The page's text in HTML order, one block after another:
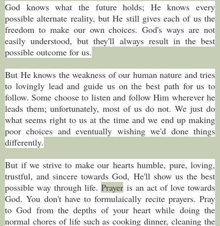
God knows what the future holds; He knows every
possible alternate reality, but He still gives each of us the
freedom to make our own choices. God's ways are not
easily understood, but they'll always result in the best
possible outcome for us.
But He knows the weakness of our human nature and tries
to lovingly lead and guide us on the best path for us to
follow. Some choose to listen and follow Him wherever he
leads them; unfortunately, most of us do not. We just do
what seems right to us at the time and we end up making
poor choices and eventually wishing we'd done things
differently.
But if we strive to make our hearts humble, pure, loving,
trustful, and sincere towards God, He'll show us the best
possible way through life.Prayer is an act of love towards
God. You don't have to formulaically recite prayers. Pray
to God from the depths of your heart while doing the
normal chores of life such as cooking dinner, cleaning the